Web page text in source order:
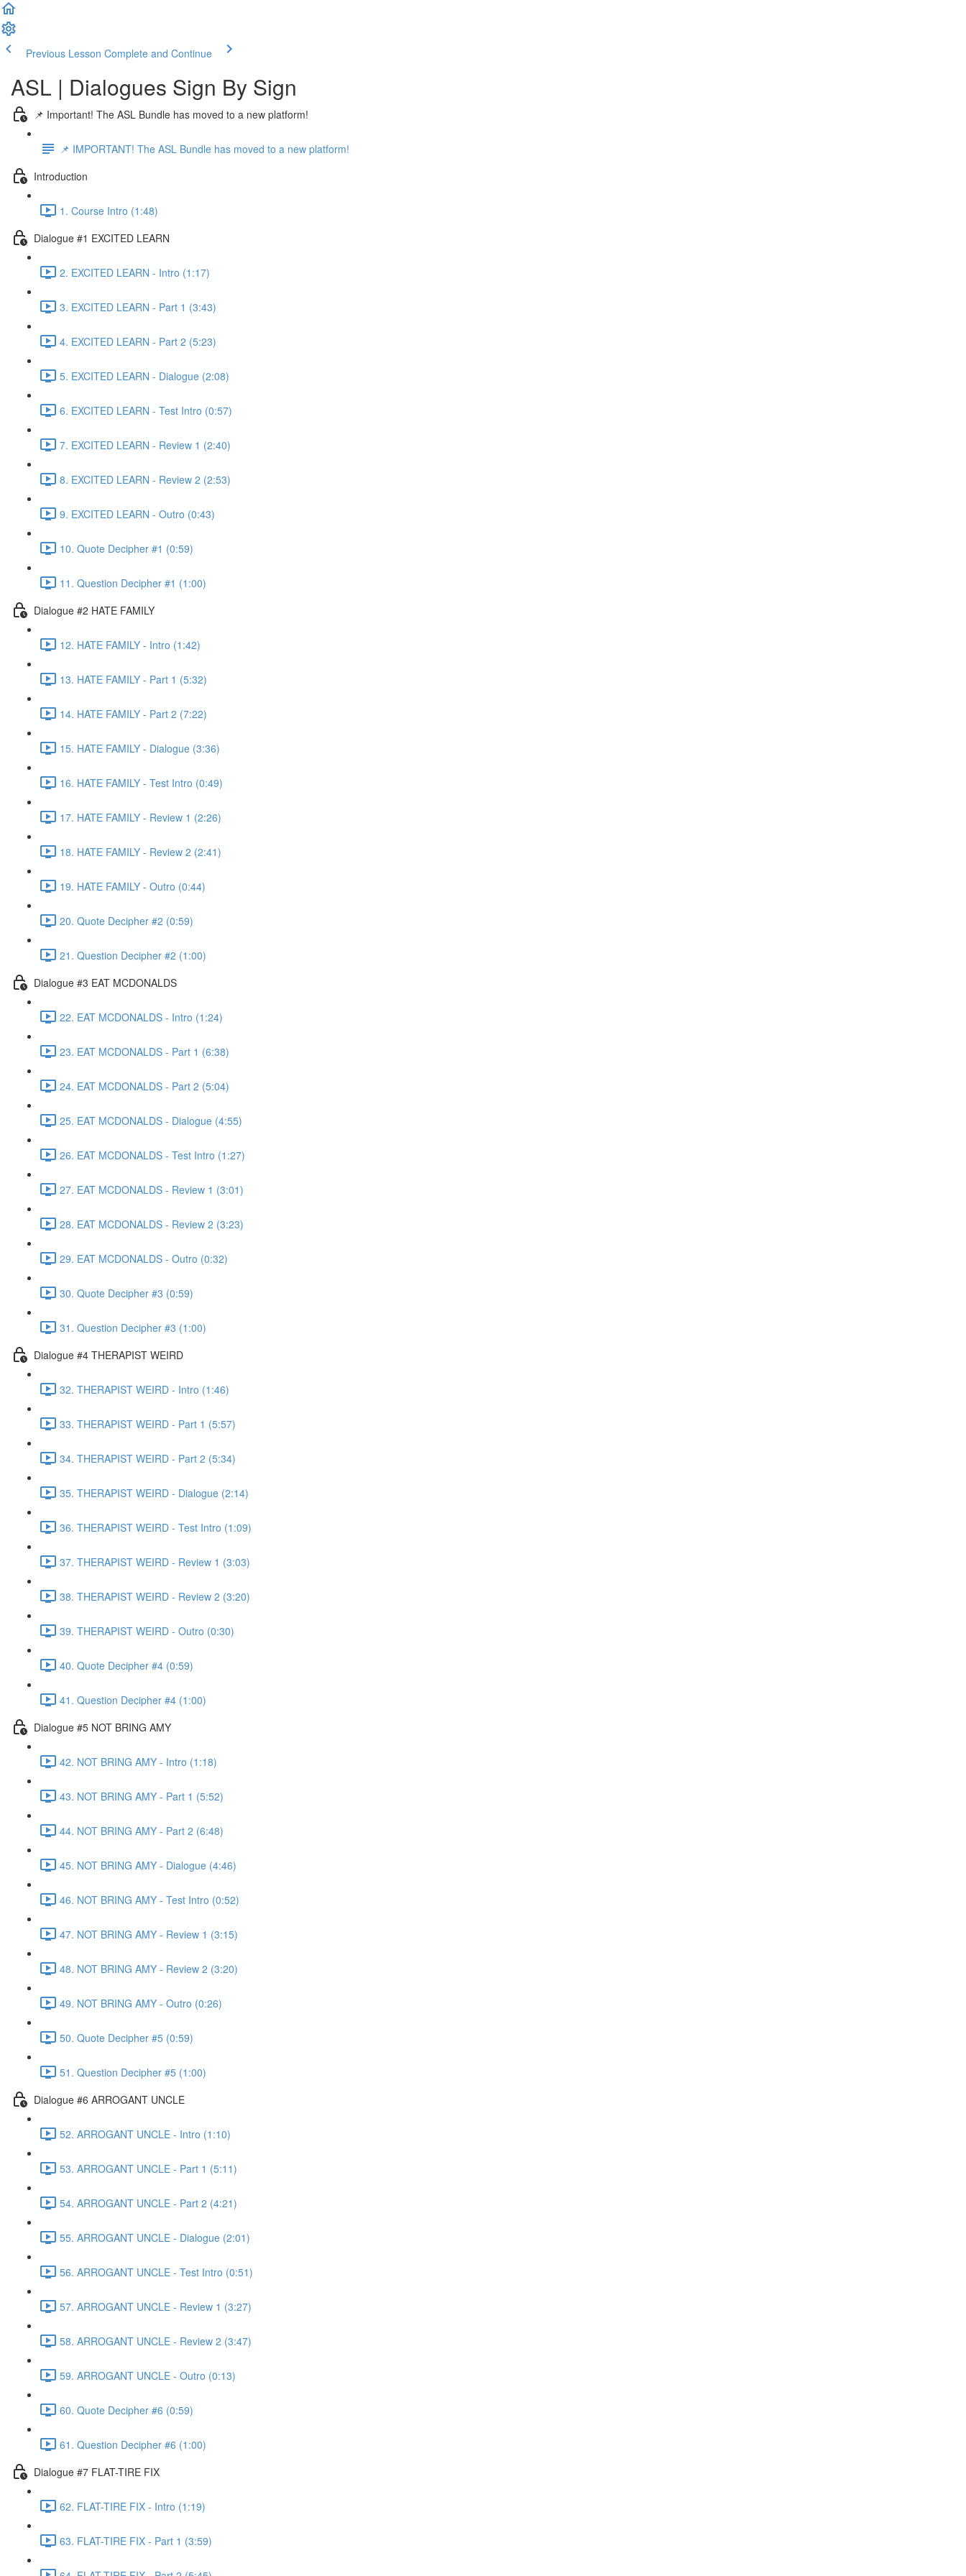
Previous Lesson Complete and Continue
ASL | Dialogues Sign By Sign
📌 Important! The ASL Bundle has moved to a new platform!
📌 IMPORTANT! The ASL Bundle has moved to a new platform!
Introduction
1. Course Intro (1:48)
Dialogue #1 EXCITED LEARN
2. EXCITED LEARN - Intro (1:17)
3. EXCITED LEARN - Part 1 (3:43)
4. EXCITED LEARN - Part 2 (5:23)
5. EXCITED LEARN - Dialogue (2:08)
6. EXCITED LEARN - Test Intro (0:57)
7. EXCITED LEARN - Review 1 (2:40)
8. EXCITED LEARN - Review 2 (2:53)
9. EXCITED LEARN - Outro (0:43)
10. Quote Decipher #1 (0:59)
11. Question Decipher #1 (1:00)
Dialogue #2 HATE FAMILY
12. HATE FAMILY - Intro (1:42)
13. HATE FAMILY - Part 1 (5:32)
14. HATE FAMILY - Part 2 (7:22)
15. HATE FAMILY - Dialogue (3:36)
16. HATE FAMILY - Test Intro (0:49)
17. HATE FAMILY - Review 1 (2:26)
18. HATE FAMILY - Review 2 (2:41)
19. HATE FAMILY - Outro (0:44)
20. Quote Decipher #2 (0:59)
21. Question Decipher #2 (1:00)
Dialogue #3 EAT MCDONALDS
22. EAT MCDONALDS - Intro (1:24)
23. EAT MCDONALDS - Part 1 (6:38)
24. EAT MCDONALDS - Part 2 (5:04)
25. EAT MCDONALDS - Dialogue (4:55)
26. EAT MCDONALDS - Test Intro (1:27)
27. EAT MCDONALDS - Review 1 (3:01)
28. EAT MCDONALDS - Review 2 (3:23)
29. EAT MCDONALDS - Outro (0:32)
30. Quote Decipher #3 (0:59)
31. Question Decipher #3 (1:00)
Dialogue #4 THERAPIST WEIRD
32. THERAPIST WEIRD - Intro (1:46)
33. THERAPIST WEIRD - Part 1 (5:57)
34. THERAPIST WEIRD - Part 2 (5:34)
35. THERAPIST WEIRD - Dialogue (2:14)
36. THERAPIST WEIRD - Test Intro (1:09)
37. THERAPIST WEIRD - Review 1 (3:03)
38. THERAPIST WEIRD - Review 2 (3:20)
39. THERAPIST WEIRD - Outro (0:30)
40. Quote Decipher #4 (0:59)
41. Question Decipher #4 (1:00)
Dialogue #5 NOT BRING AMY
42. NOT BRING AMY - Intro (1:18)
43. NOT BRING AMY - Part 1 (5:52)
44. NOT BRING AMY - Part 2 (6:48)
45. NOT BRING AMY - Dialogue (4:46)
46. NOT BRING AMY - Test Intro (0:52)
47. NOT BRING AMY - Review 1 (3:15)
48. NOT BRING AMY - Review 2 (3:20)
49. NOT BRING AMY - Outro (0:26)
50. Quote Decipher #5 (0:59)
51. Question Decipher #5 (1:00)
Dialogue #6 ARROGANT UNCLE
52. ARROGANT UNCLE - Intro (1:10)
53. ARROGANT UNCLE - Part 1 (5:11)
54. ARROGANT UNCLE - Part 2 (4:21)
55. ARROGANT UNCLE - Dialogue (2:01)
56. ARROGANT UNCLE - Test Intro (0:51)
57. ARROGANT UNCLE - Review 1 (3:27)
58. ARROGANT UNCLE - Review 2 (3:47)
59. ARROGANT UNCLE - Outro (0:13)
60. Quote Decipher #6 (0:59)
61. Question Decipher #6 (1:00)
Dialogue #7 FLAT-TIRE FIX
62. FLAT-TIRE FIX - Intro (1:19)
63. FLAT-TIRE FIX - Part 1 (3:59)